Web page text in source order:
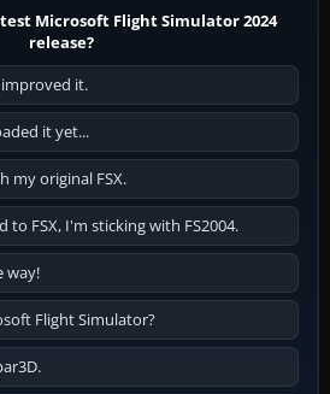
Microsoft Flight Simulator 2024
release?
improved it.
it yet...
my original FSX.
to FSX, I'm sticking with FS2004.
way!
Flight Simulator?